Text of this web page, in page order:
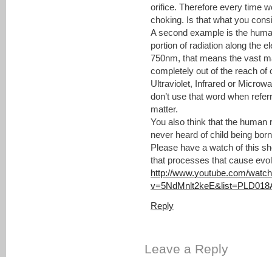
orifice. Therefore every time
choking. Is that what you
A second example is the
portion of radiation along the
750nm, that means the vast
completely out of the reach of
Ultraviolet, Infrared or
don’t use that word when
matter.
You also think that the
never heard of child being
Please have a watch of this
that processes that cause
http://www.youtube.com/
Reply
Leave a Reply